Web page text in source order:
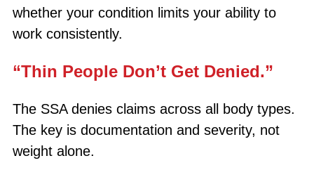
whether your condition limits your ability to
work consistently.
“Thin People Don’t Get Denied.”
The SSA denies claims across all body types.
The key is documentation and severity, not
weight alone.